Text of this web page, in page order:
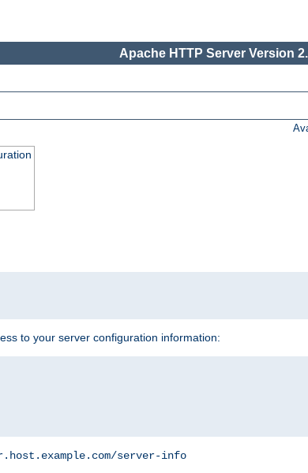
Apache HTTP Server Version
to your server configuration information:
server-info